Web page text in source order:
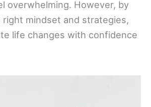
overwhelming. However, by
right mindset and strategies,
life changes with confidence